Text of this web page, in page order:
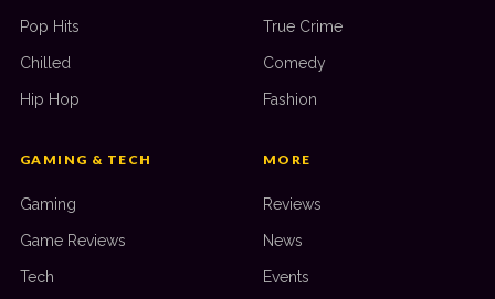
Pop Hits
Chilled
Hip Hop
True Crime
Comedy
Fashion
GAMING & TECH
Gaming
Game Reviews
Tech
MORE
Reviews
News
Events